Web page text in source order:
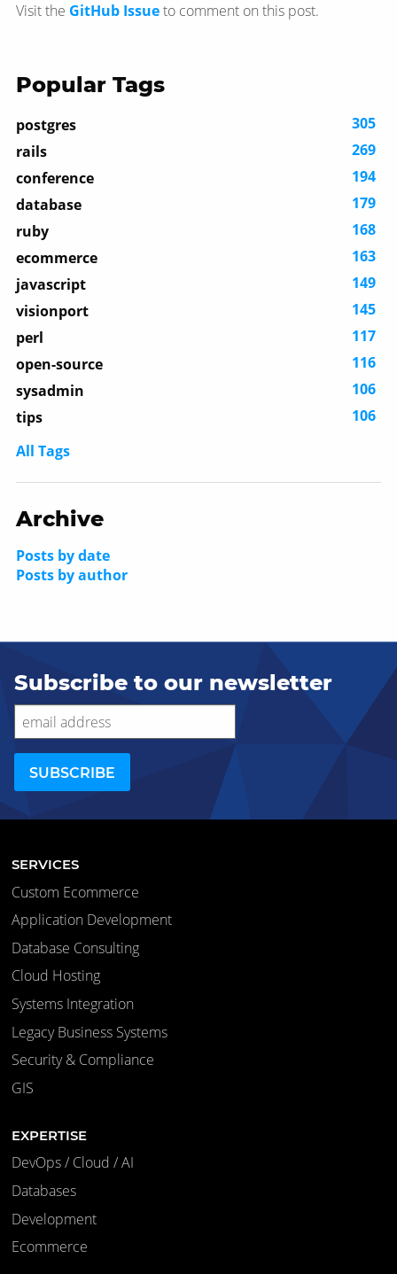
Visit the GitHub Issueto comment on this post.
Popular Tags
postgres
305
rails
269
conference
194
database
179
ruby
168
ecommerce
163
javascript
149
visionport
145
perl
117
open-source
116
sysadmin
106
tips
106
All Tags
Archive
Posts by date
Posts by author
Subscribe to our newsletter
SERVICES
Custom Ecommerce
Application Development
Database Consulting
Cloud Hosting
Systems Integration
Legacy Business Systems
Security & Compliance
GIS
EXPERTISE
DevOps / Cloud / AI
Databases
Development
Ecommerce